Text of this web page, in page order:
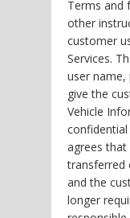
Terms and
other
customer
Services.
user
give the
Vehicle
agrees
transferred
and the
longer